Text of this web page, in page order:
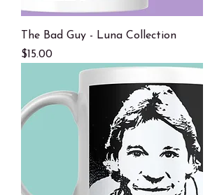
The Bad Guy - Luna Collection
Price
$15.00